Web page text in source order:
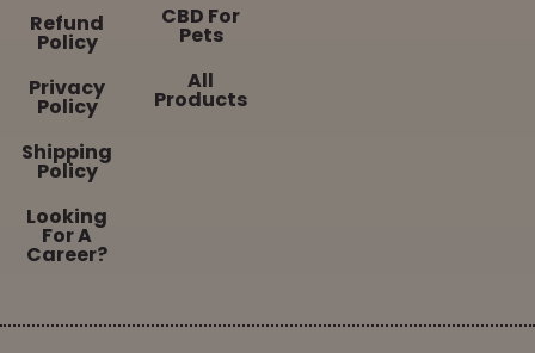
Refund
Policy
Privacy
Policy
Shipping
Policy
Looking
For A
Career?
CBD For
Pets
All
Products